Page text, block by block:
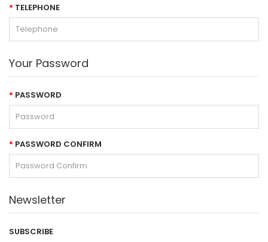
TELEPHONE
Your Password
PASSWORD
PASSWORD CONFIRM
Newsletter
SUBSCRIBE